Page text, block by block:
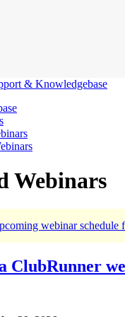
Webinars
webinar
ClubRunner